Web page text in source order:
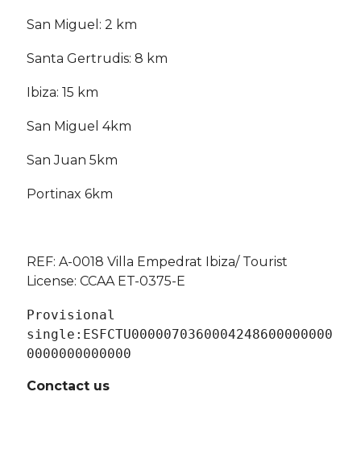
San Miguel: 2 km
Santa Gertrudis: 8 km
Ibiza: 15 km
San Miguel 4km
San Juan 5km
Portinax 6km
REF: A-0018 Villa Empedrat Ibiza/ Tourist
License: CCAA ET-0375-E
Provisional
single: ESFCTU0000070360004248600000000
0000000000000
Conctact us